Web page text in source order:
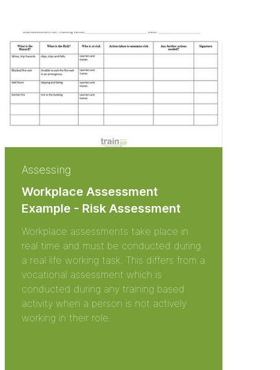
Assessing
Workplace Assessment
Example - Risk Assessment
Workplace assessments take place in
real time and must be conducted during
a real life working task. This differs from a
vocational assessment which is
conducted during any training based
activity when a person is not actively
working in their role.